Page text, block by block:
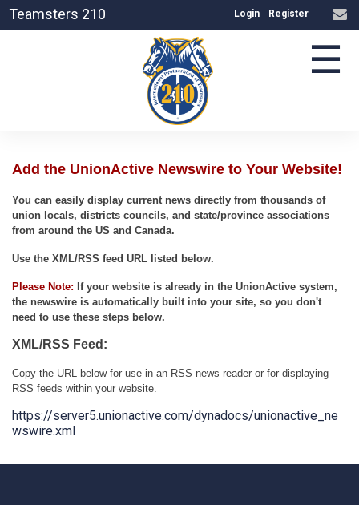
Teamsters 210 Login Register
☰
Add the UnionActive Newswire to Your Website!
You can easily display current news directly from thousands of
union locals, districts councils, and state/province associations
from around the US and Canada.
Use the XML/RSS feed URL listed below.
Please Note: If your website is already in the UnionActive system,
the newswire is automatically built into your site, so you don't
need to use these steps below.
XML/RSS Feed:
Copy the URL below for use in an RSS news reader or for displaying
RSS feeds within your website.
https://server5.unionactive.com/dynadocs/unionactive_ne
wswire.xml